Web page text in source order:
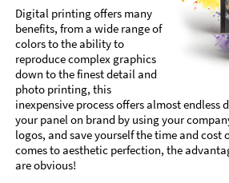
Digital printing offers many
benefits, from a wide range of
colors to the ability to
reproduce complex graphics
down to the finest detail and
photo printing, this
inexpensive process offers almost endless
your panel on brand by using your
logos, and save yourself the time and cost
comes to aesthetic perfection, the
are obvious!